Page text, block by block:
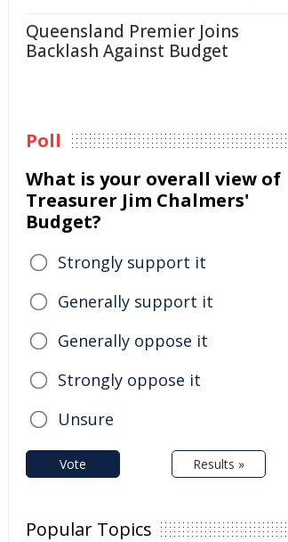
Queensland Premier Joins
Backlash Against Budget
Poll
What is your overall view of
Treasurer Jim Chalmers'
Budget?
Strongly support it
Generally support it
Generally oppose it
Strongly oppose it
Unsure
Vote Results »
Popular Topics